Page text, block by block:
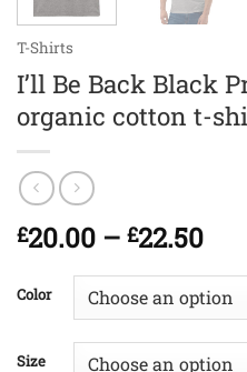
T-Shirts
I’ll Be Back Black
organic cotton t-
£20.00 – £22.50
Color
Size